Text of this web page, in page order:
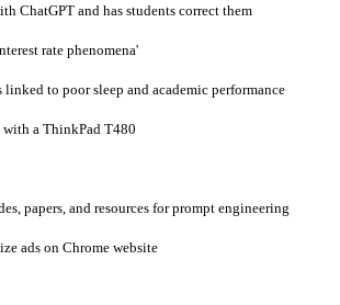
ChatGPT and has students correct them
rate phenomena'
to poor sleep and academic performance
a ThinkPad T480
papers, and resources for prompt engineering
ads on Chrome website